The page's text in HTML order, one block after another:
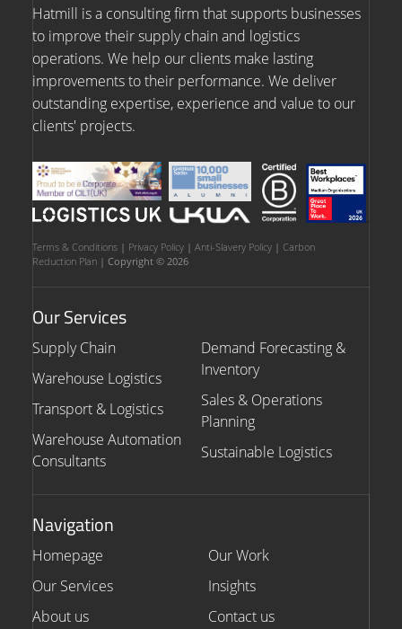
Hatmill is a consulting firm that supports businesses
to improve their supply chain and logistics
operations. We help our clients make lasting
improvements to their performance. We deliver
outstanding expertise, experience and value to our
clients' projects.
Terms & Conditions| Privacy Policy| Anti-Slavery Policy| Carbon
Reduction Plan| Copyright © 2026
Our Services
Supply Chain
Warehouse Logistics
Transport & Logistics
Warehouse Automation
Consultants
Demand Forecasting &
Inventory
Sales & Operations
Planning
Sustainable Logistics
Navigation
Homepage
Our Services
About us
Our Work
Insights
Contact us